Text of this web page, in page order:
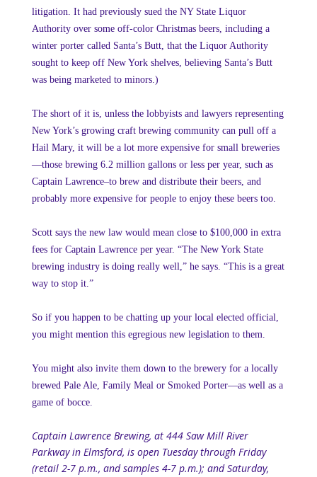
litigation. It had previously sued the NY State Liquor
Authority over some off-color Christmas beers, including a
winter porter called Santa’s Butt, that the Liquor Authority
sought to keep off New York shelves, believing Santa’s Butt
was being marketed to minors.)
The short of it is, unless the lobbyists and lawyers representing
New York’s growing craft brewing community can pull off a
Hail Mary, it will be a lot more expensive for small breweries
—those brewing 6.2 million gallons or less per year, such as
Captain Lawrence–to brew and distribute their beers, and
probably more expensive for people to enjoy these beers too.
Scott says the new law would mean close to $100,000 in extra
fees for Captain Lawrence per year. “The New York State
brewing industry is doing really well,” he says. “This is a great
way to stop it.”
So if you happen to be chatting up your local elected official,
you might mention this egregious new legislation to them.
You might also invite them down to the brewery for a locally
brewed Pale Ale, Family Meal or Smoked Porter—as well as a
game of bocce.
Captain Lawrence Brewing, at 444 Saw Mill River
Parkway in Elmsford, is open Tuesday through Friday
(retail 2-7 p.m., and samples 4-7 p.m.); and Saturday,